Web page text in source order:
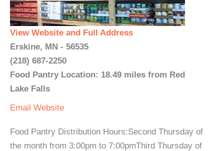
View Website and Full Address
Erskine, MN - 56535
(218) 687-2250
Food Pantry Location: 18.49 miles from Red
Lake Falls
Email Website
Food Pantry Distribution Hours:Second Thursday of
the month from 3:00pm to 7:00pmThird Thursday of